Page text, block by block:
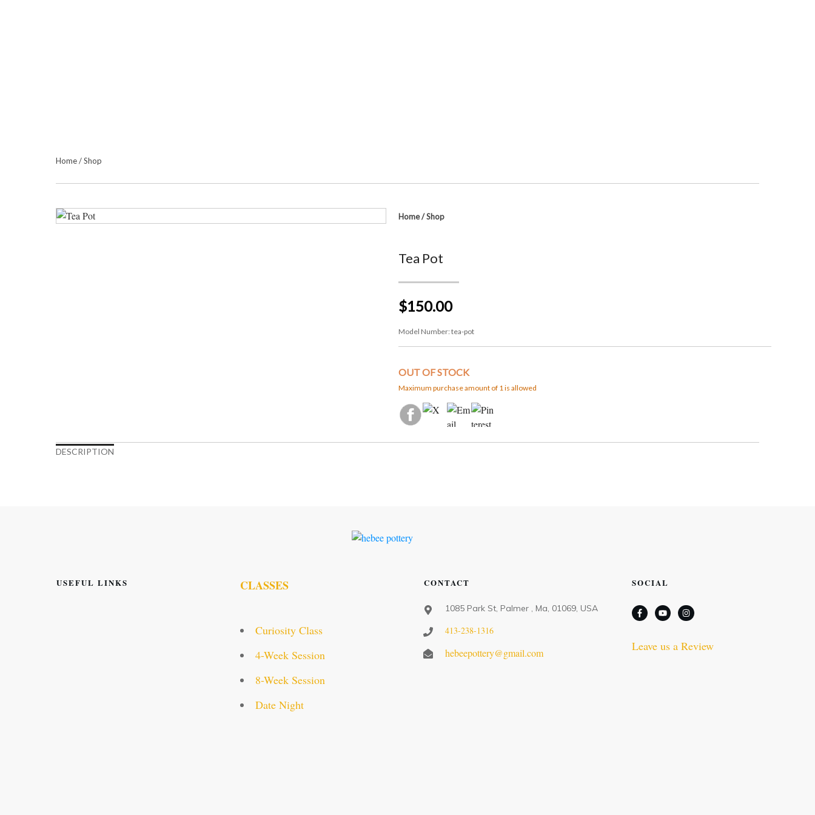
Home/Shop
Home/Shop
Tea Pot
$150.00
Model Number:tea-pot
OUT OF STOCK
Maximum purchase amount of 1 is allowed
DESCRIPTION
USEFUL LINKS CLASSES
Curiosity Class
4-Week Session
8-Week Session
Date Night
CONTACT
1085 Park St, Palmer , Ma, 01069, USA
413-238-1316
hebeepottery@gmail.com
SOCIAL
Leave us a Review